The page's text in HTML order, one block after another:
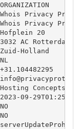
Privacy
Privacy
20
Rotterdam
Holland
Concepts B.V.